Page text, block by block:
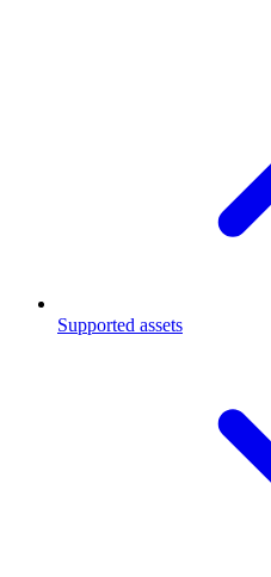
Supported assets